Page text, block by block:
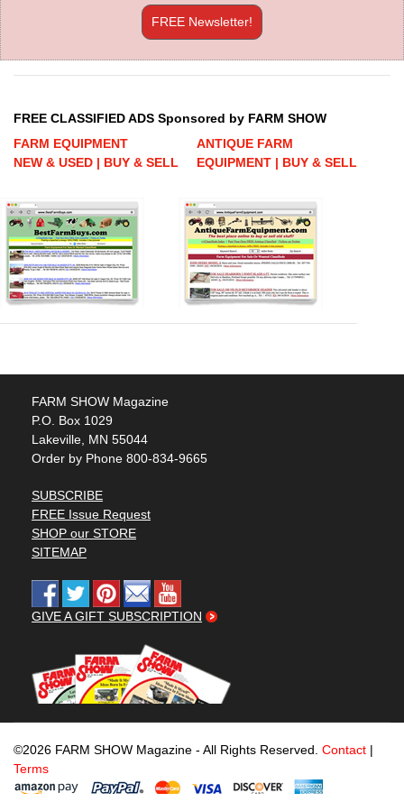
FREE Newsletter!
FREE CLASSIFIED ADS Sponsored by FARM SHOW
FARM EQUIPMENT
NEW & USED | BUY & SELL
ANTIQUE FARM
EQUIPMENT | BUY & SELL
FARM SHOW Magazine
P.O. Box 1029
Lakeville, MN 55044
Order by Phone 800-834-9665
SUBSCRIBE
FREE Issue Request
SHOP our STORE
SITEMAP
GIVE A GIFT SUBSCRIPTION
©2026 FARM SHOW Magazine - All Rights Reserved. Contact |
Terms